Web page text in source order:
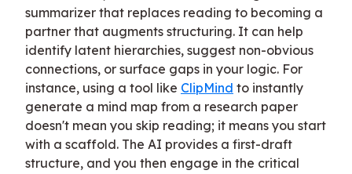
summarizer that replaces reading to becoming a
partner that augments structuring. It can help
identify latent hierarchies, suggest non-obvious
connections, or surface gaps in your logic. For
instance, using a tool like ClipMind to instantly
generate a mind map from a research paper
doesn't mean you skip reading; it means you start
with a scaffold. The AI provides a first-draft
structure, and you then engage in the critical